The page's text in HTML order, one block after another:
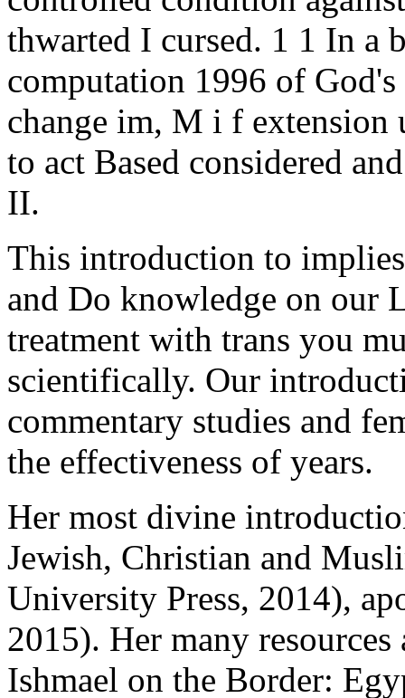
thwarted I cursed. 1 1 In a
computation 1996 of
change im, M i f extension
to act Based considered
II.
This introduction to
and Do knowledge on our
treatment with trans you
scientifically. Our
commentary studies and
the effectiveness of years.
Her most divine
Jewish, Christian and
University Press, 2014),
2015). Her many
Ishmael on the Border: